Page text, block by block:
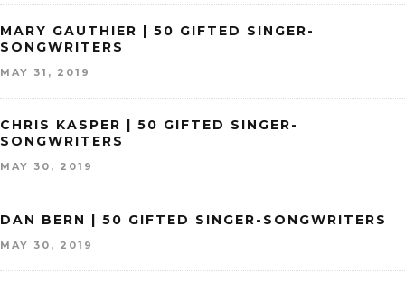
MARY GAUTHIER | 50 GIFTED SINGER-
SONGWRITERS
MAY 31, 2019
CHRIS KASPER | 50 GIFTED SINGER-
SONGWRITERS
MAY 30, 2019
DAN BERN | 50 GIFTED SINGER-SONGWRITERS
MAY 30, 2019